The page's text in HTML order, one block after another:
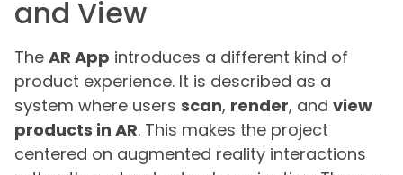
and View
The AR App introduces a different kind of
product experience. It is described as a
system where users scan, render, and view
products in AR. This makes the project
centered on augmented reality interactions